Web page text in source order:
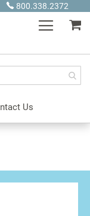
800.338.2372
Us